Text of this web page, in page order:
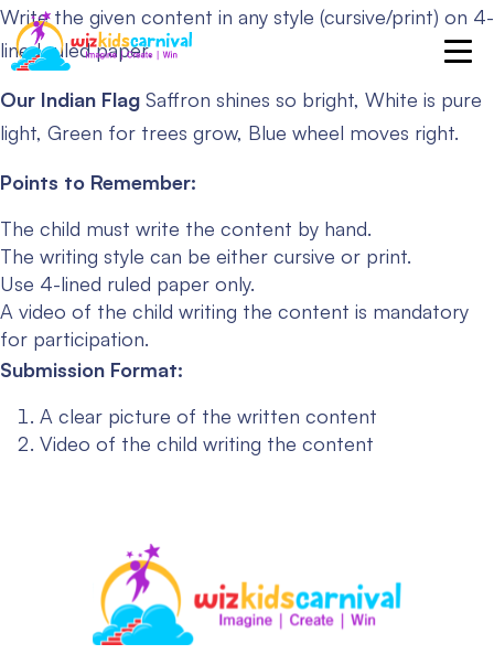
Write the given content in any style (cursive/print) on 4-
lined ruled paper.
Our Indian Flag Saffron shines so bright, White is pure
light, Green for trees grow, Blue wheel moves right.
Points to Remember:
The child must write the content by hand.
The writing style can be either cursive or print.
Use 4-lined ruled paper only.
A video of the child writing the content is mandatory
for participation.
Submission Format:
A clear picture of the written content
Video of the child writing the content